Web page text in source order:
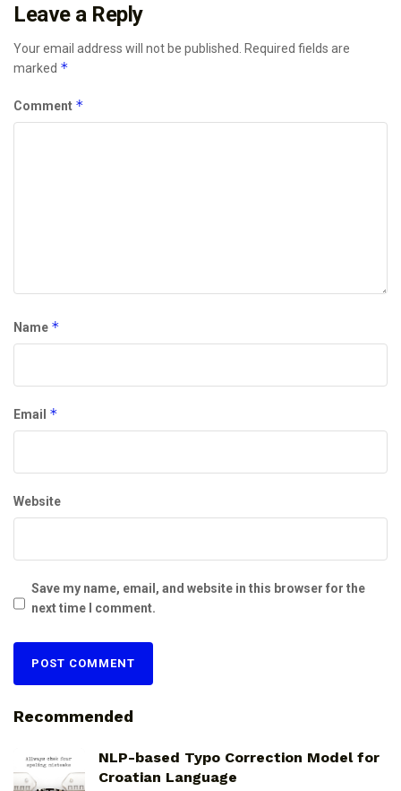
Leave a Reply
Your email address will not be published. Required fields are
marked *
Comment *
Name *
Email *
Website
Save my name, email, and website in this browser for the
next time I comment.
Recommended
NLP-based Typo Correction Model for
Croatian Language